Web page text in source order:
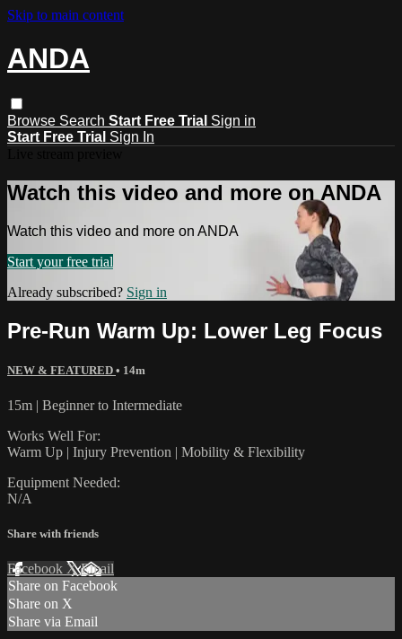
Skip to main content
ANDA
Browse Search Start Free Trial Sign in
Start Free Trial Sign In
Watch this video and more on ANDA
Watch this video and more on ANDA
Start your free trial
Already subscribed? Sign in
Pre-Run Warm Up: Lower Leg Focus
NEW & FEATURED • 14m
15m | Beginner to Intermediate
Works Well For:
Warm Up | Injury Prevention | Mobility & Flexibility
Equipment Needed:
N/A
Share with friends
Facebook XEmail
Share on Facebook
Share on X
Share via Email